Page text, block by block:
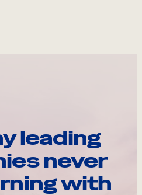
leading
never
with